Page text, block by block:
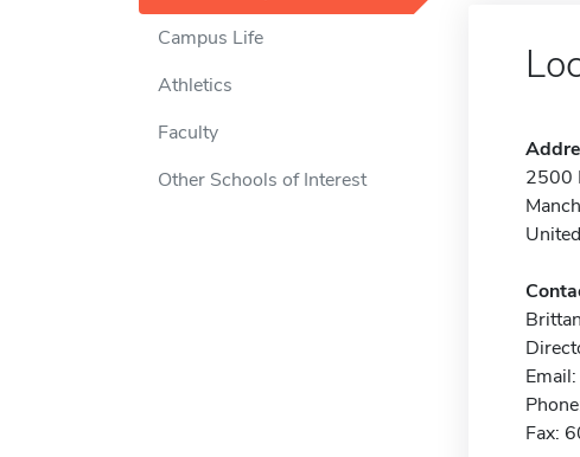
Campus Life
Athletics
Faculty
Other Schools of Interest
2500
Email:
Fax: